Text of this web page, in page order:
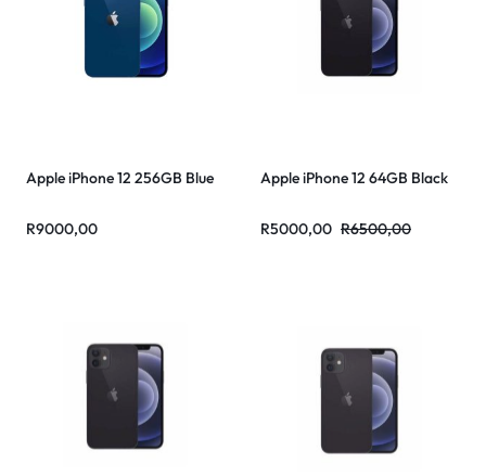
Apple iPhone 12 256GB Blue
R9000,00
Apple iPhone 12 64GB Black
R6500,00
R5000,00